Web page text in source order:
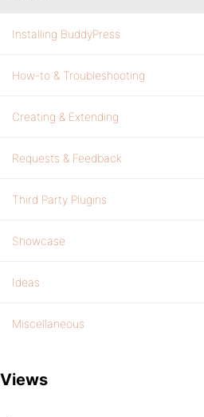
Installing BuddyPress
How-to & Troubleshooting
Creating & Extending
Requests & Feedback
Third Party Plugins
Showcase
Ideas
Miscellaneous
Views